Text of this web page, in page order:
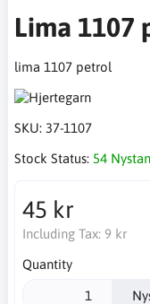
Lima 1107
lima 1107 petrol
SKU: 37-1107
Stock Status: 54 Nystan
45 kr
Including Tax: 9 kr
Quantity